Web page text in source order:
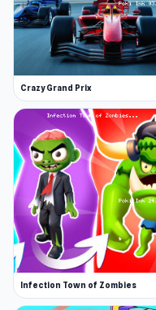
Crazy Grand Prix
Infection Town of Zombies